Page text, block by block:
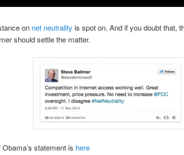
on net neutrality is spot on. And if you doubt that,
should settle the matter.
statement is here